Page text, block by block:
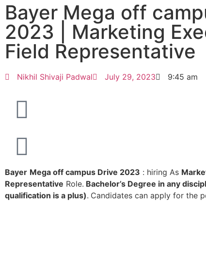
Bayer Mega off
2023 | Marketing
Field Representative
Nikhil Shivaji Padwal July 29, 2023 9:45 am
Bayer Mega off campus Drive 2023 : hiring As
Representative Role. Bachelor’s Degree in any
qualification is a plus). Candidates can apply for the